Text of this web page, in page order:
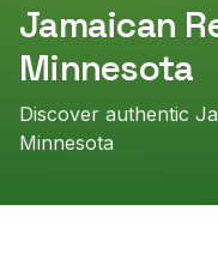
Jamaican
Minnesota
Discover authentic
Minnesota